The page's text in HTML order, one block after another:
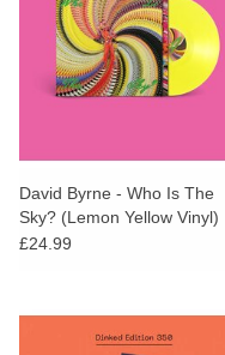
David Byrne - Who Is The
Sky? (Lemon Yellow Vinyl)
£24.99